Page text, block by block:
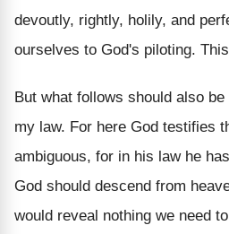
devoutly, rightly, holily, and
ourselves to God's piloting.
But what follows should also
my law. For here God testifies
ambiguous, for in his law he
God should descend from
would reveal nothing we need